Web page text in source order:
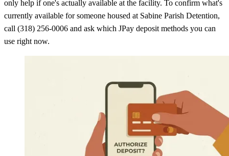
only help if one's actually available at the facility. To confirm what's
currently available for someone housed at Sabine Parish Detention,
call (318) 256-0006 and ask which JPay deposit methods you can
use right now.